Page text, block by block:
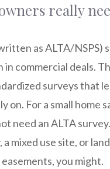
really
as ALTA/NSPS)
in commercial deals.
surveys that
on. For a small home
need an ALTA
mixed use site, or
you might.